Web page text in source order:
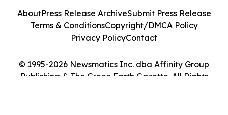
© 1995-2026 Newsmatics Inc. dba Affinity Group
Publishing & The Green Earth Gazette. All Rights
AboutPress Release ArchiveSubmit Press Release
Terms & ConditionsCopyright/DMCA Policy
Privacy PolicyContact